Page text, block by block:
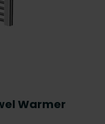
Warmer